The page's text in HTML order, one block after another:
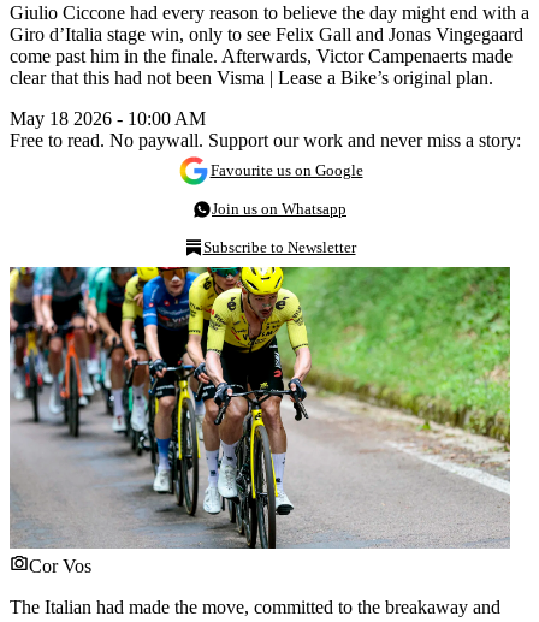
Giulio Ciccone had every reason to believe the day might end with a
Giro d’Italia stage win, only to see Felix Gall and Jonas Vingegaard
come past him in the finale. Afterwards, Victor Campenaerts made
clear that this had not been Visma | Lease a Bike’s original plan.
May 18 2026 - 10:00 AM
Free to read. No paywall. Support our work and never miss a story:
Favourite us on Google
Join us on Whatsapp
Subscribe to Newsletter
Cor Vos
The Italian had made the move, committed to the breakaway and